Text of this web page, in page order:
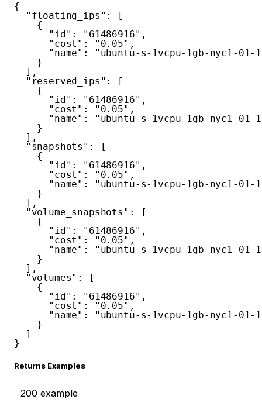
{
"floating_ips" :
[
{
"id" : "61486916" ,
"cost" : "0.05" ,
"name" :
"ubuntu-s-1vcpu-1gb-nyc1-01-
}
] ,
"reserved_ips" :
[
{
"id" : "61486916" ,
"cost" : "0.05" ,
"name" :
"ubuntu-s-1vcpu-1gb-nyc1-01-
}
] ,
"snapshots" :
[
{
"id" : "61486916" ,
"cost" : "0.05" ,
"name" :
"ubuntu-s-1vcpu-1gb-nyc1-01-
}
] ,
"volume_snapshots" :
[
{
"id" : "61486916" ,
"cost" : "0.05" ,
"name" :
"ubuntu-s-1vcpu-1gb-nyc1-01-
}
] ,
"volumes" :
[
{
"id" : "61486916" ,
"cost" : "0.05" ,
"name" :
"ubuntu-s-1vcpu-1gb-nyc1-01-
}
]
}
Returns Examples
200 example